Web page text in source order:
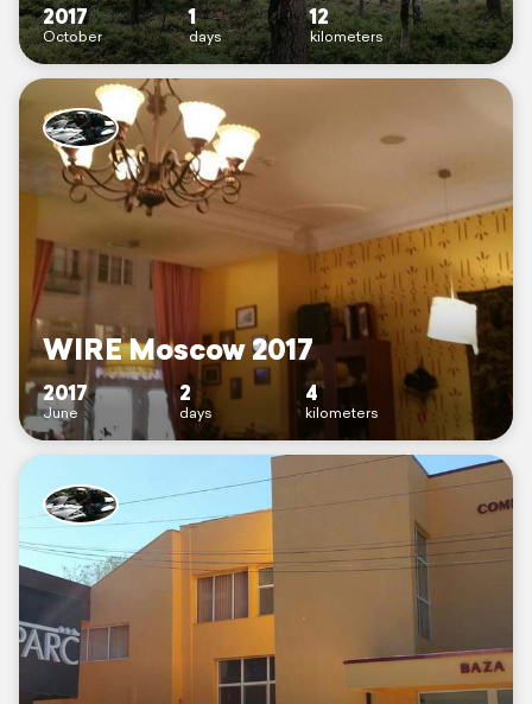
2017
October
1
days
12
kilometers
WIRE Moscow 2017
2017
June
2
days
4
kilometers